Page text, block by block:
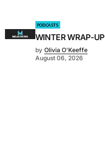
PODCASTS
WINTER WRAP-UP
by Olivia O'Keeffe
August 06, 2026